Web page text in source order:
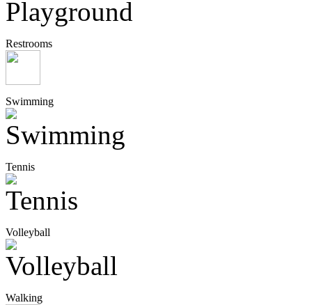
Restrooms
Swimming
Tennis
Volleyball
Walking